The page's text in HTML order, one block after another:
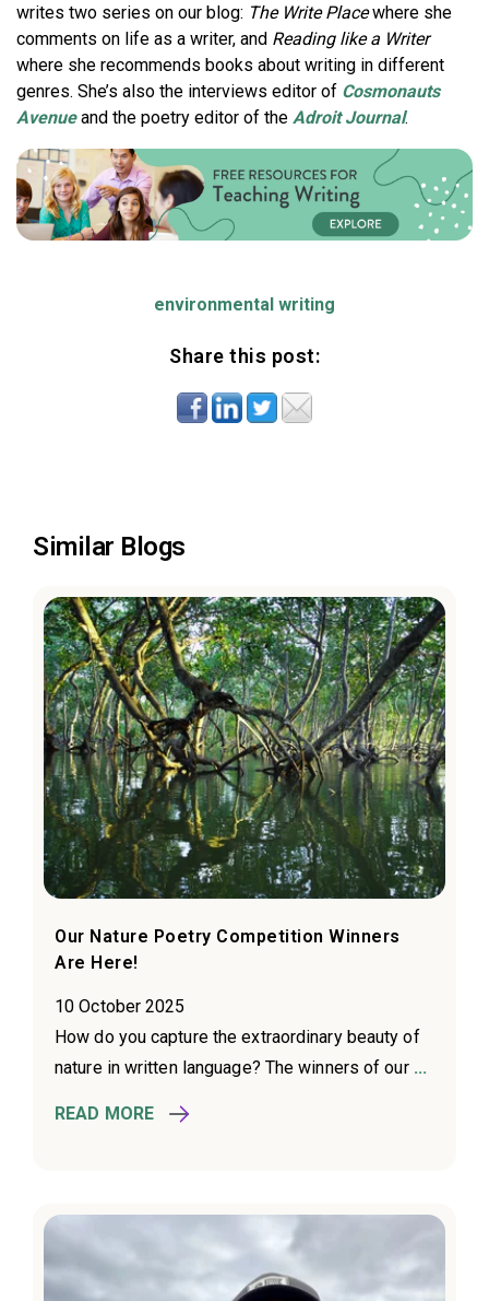
writes two series on our blog: The Write Placewhere she
comments on life as a writer, and Reading like a Writer
where she recommends books about writing in different
genres. She’s also the interviews editor of Cosmonauts
Avenueand the poetry editor of the Adroit Journal.
environmental writing
Share this post:
Similar Blogs
Our Nature Poetry Competition Winners
Are Here!
10 October 2025
How do you capture the extraordinary beauty of
nature in written language? The winners of our ...
READ MORE